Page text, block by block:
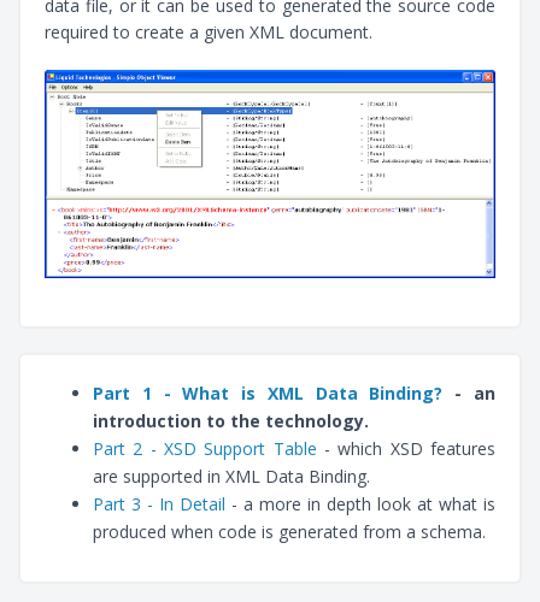
data file, or it can be used to generated the source code
required to create a given XML document.
Part 1 - What is XML Data Binding? - an
introduction to the technology.
Part 2 - XSD Support Table - which XSD features
are supported in XML Data Binding.
Part 3 - In Detail - a more in depth look at what is
produced when code is generated from a schema.